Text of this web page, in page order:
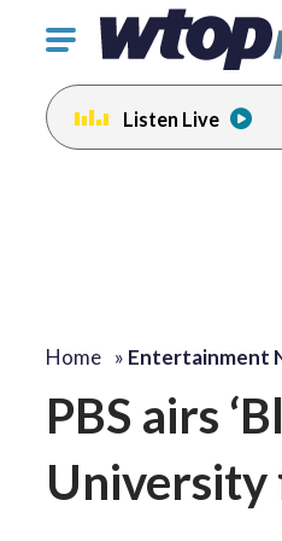
Click
toggle
navigation
menu.
Listen Live
Home » Entertainment
PBS airs
University